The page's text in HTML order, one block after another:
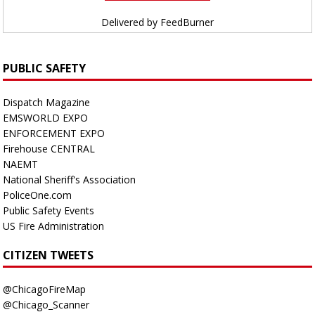
Delivered by FeedBurner
PUBLIC SAFETY
Dispatch Magazine
EMSWORLD EXPO
ENFORCEMENT EXPO
Firehouse CENTRAL
NAEMT
National Sheriff's Association
PoliceOne.com
Public Safety Events
US Fire Administration
CITIZEN TWEETS
@ChicagoFireMap
@Chicago_Scanner